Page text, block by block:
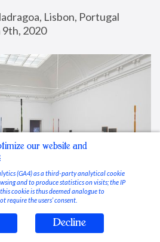
Lisbon, Portugal
9th, 2020
our website and
(GA4) as a third-party analytical cookie
and to produce statistics on visits; the IP
cookie is thus deemed analogue to
require the users’ consent.
Decline